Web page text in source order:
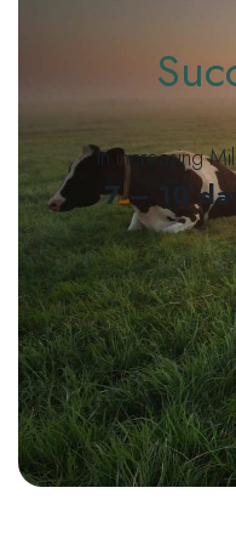
in increasing
7 – 10